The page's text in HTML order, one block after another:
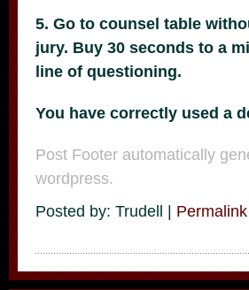
5. Go to counsel table
jury. Buy 30 seconds to a
line of questioning.
You have correctly used a
Post Footer automatically
wordpress.
Posted by: Trudell | Permalink